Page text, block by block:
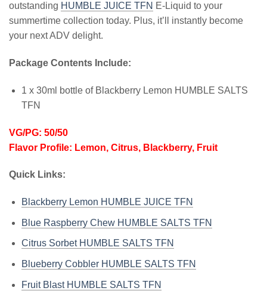
outstanding HUMBLE JUICE TFN E-Liquid to your
summertime collection today. Plus, it’ll instantly become
your next ADV delight.
Package Contents Include:
1 x 30ml bottle of Blackberry Lemon HUMBLE SALTS
TFN
VG/PG: 50/50
Flavor Profile: Lemon, Citrus, Blackberry, Fruit
Quick Links:
Blackberry Lemon HUMBLE JUICE TFN
Blue Raspberry Chew HUMBLE SALTS TFN
Citrus Sorbet HUMBLE SALTS TFN
Blueberry Cobbler HUMBLE SALTS TFN
Fruit Blast HUMBLE SALTS TFN